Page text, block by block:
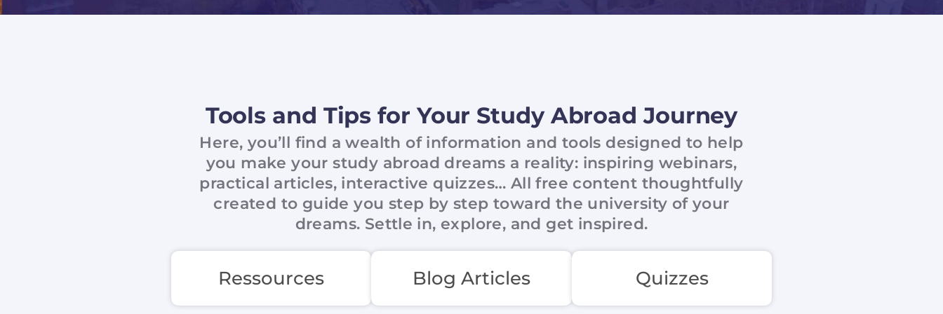
Tools and Tips for Your Study Abroad Journey
Here, you’ll find a wealth of information and tools designed to help
you make your study abroad dreams a reality: inspiring webinars,
practical articles, interactive quizzes… All free content thoughtfully
created to guide you step by step toward the university of your
dreams. Settle in, explore, and get inspired.
Ressources Blog Articles Quizzes